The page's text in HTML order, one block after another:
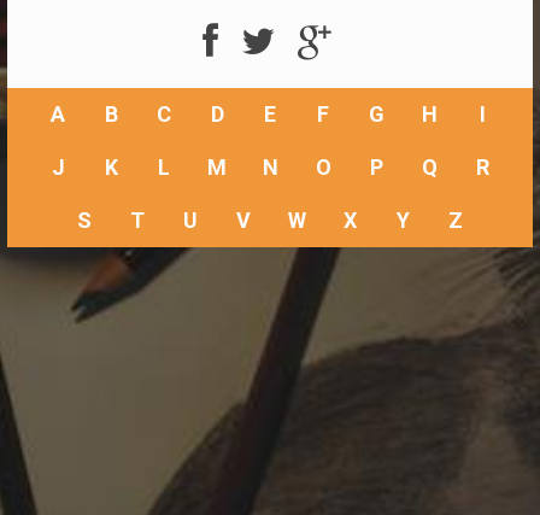
A B C D E F G H I
J K L M N O P Q R
S T U V W X Y Z